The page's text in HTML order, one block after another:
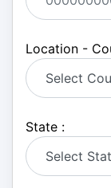
Location -
State :